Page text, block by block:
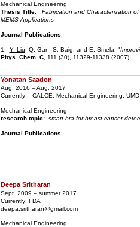
Mechanical Engineering
Thesis Title:
Fabrication and Characterization
MEMS Applications
Journal Publications:
1. Y. Liu , Q. Gan, S. Baig, and E. Smela, "
Phys. Chem. C, 111 (30), 11329-11338 (2007).
Yonatan Saadon
Aug. 2016 – Aug. 2017
Currently: CALCE, Mechanical Engineering, UMD
Mechanical Engineering
research topic: smart bra for breast cancer
Journal Publications:
Deepa Sritharan
Sept. 2009 – summer 2017
Currently: FDA
deepa.sritharan@gmail.com
Mechanical Engineering